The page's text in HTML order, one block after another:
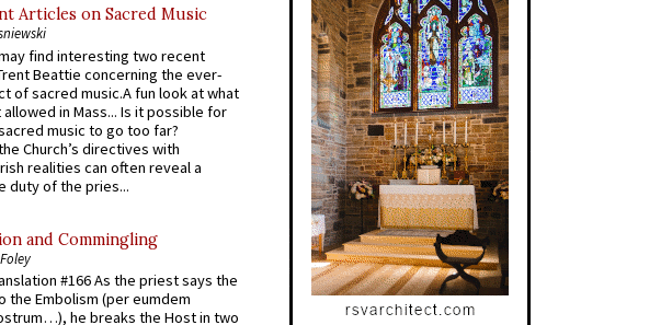
Articles on Sacred Music
find interesting two recent
Beattie concerning the ever-
of sacred music.A fun look at what
allowed in Mass... Is it possible for
music to go too far?
Church’s directives with
realities can often reveal a
duty of the pries...
and Commingling
#166 As the priest says the
the Embolism (per eumdem
he breaks the Host in two